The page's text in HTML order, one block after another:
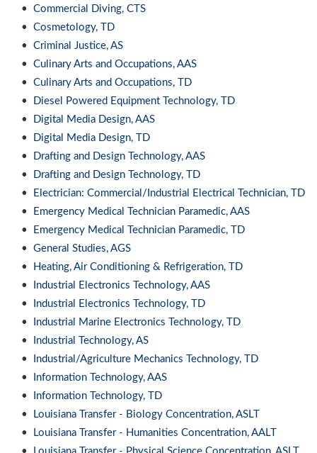
• Commercial Diving, CTS
• Cosmetology, TD
• Criminal Justice, AS
• Culinary Arts and Occupations, AAS
• Culinary Arts and Occupations, TD
•
Diesel Powered Equipment Technology, TD
•
Digital Media Design, AAS
•
Digital Media Design, TD
•
Drafting and Design Technology, AAS
•
Drafting and Design Technology, TD
•
Electrician: Commercial/Industrial Electrical Technician, TD
•
Emergency Medical Technician Paramedic, AAS
•
Emergency Medical Technician Paramedic, TD
• General Studies, AGS
•
Heating, Air Conditioning & Refrigeration, TD
•
Industrial Electronics Technology, AAS
•
Industrial Electronics Technology, TD
•
Industrial Marine Electronics Technology, TD
•
Industrial Technology, AS
•
Industrial/Agriculture Mechanics Technology, TD
•
Information Technology, AAS
•
Information Technology, TD
•
Louisiana Transfer - Biology Concentration, ASLT
•
Louisiana Transfer - Humanities Concentration, AALT